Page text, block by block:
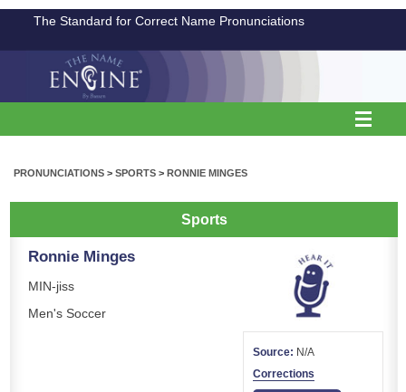
The Standard for Correct Name Pronunciations
PRONUNCIATIONS > SPORTS > RONNIE MINGES
Sports
Ronnie Minges
MIN-jiss
Men's Soccer
Source: N/A
Corrections